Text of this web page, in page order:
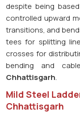
despite being
controlled upward
transitions, and
tees for splitting
crosses for
bending and
Chhattisgarh.
Mild Steel
Chhattisgarh